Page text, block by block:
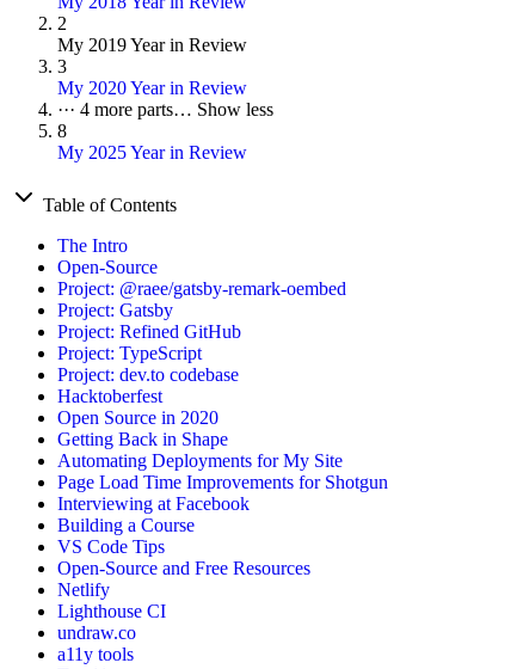
2
My 2019 Year in Review
3
My 2020 Year in Review
··· 4 more parts… Show less
8
My 2025 Year in Review
Table of Contents
The Intro
Open-Source
Project: @raee/gatsby-remark-oembed
Project: Gatsby
Project: Refined GitHub
Project: TypeScript
Project: dev.to codebase
Hacktoberfest
Open Source in 2020
Getting Back in Shape
Automating Deployments for My Site
Page Load Time Improvements for Shotgun
Interviewing at Facebook
Building a Course
VS Code Tips
Open-Source and Free Resources
Netlify
Lighthouse CI
undraw.co
a11y tools